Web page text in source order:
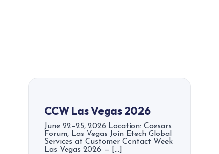
CCW Las Vegas 2026
June 22–25, 2026 Location: Caesars
Forum, Las Vegas Join Etech Global
Services at Customer Contact Week
Las Vegas 2026 — […]